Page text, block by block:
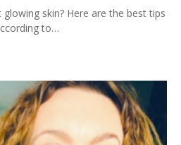
skin? Here are the best tips
to…